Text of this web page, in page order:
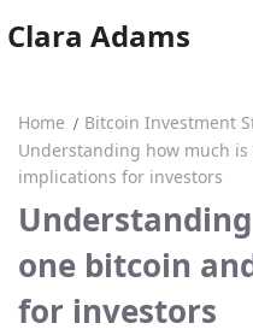
toClara Adams
Home
Clara Adams
Home
Bitcoin Investment
Understanding how much
implications for investors
one bitcoin
for investors